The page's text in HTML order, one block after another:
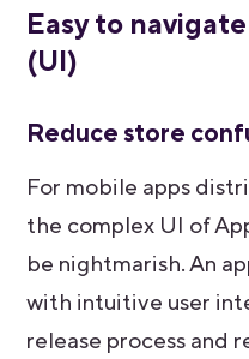
Easy to
(UI)
Reduce store
For mobile apps
the complex UI of
be nightmarish. An
with intuitive user
release process and